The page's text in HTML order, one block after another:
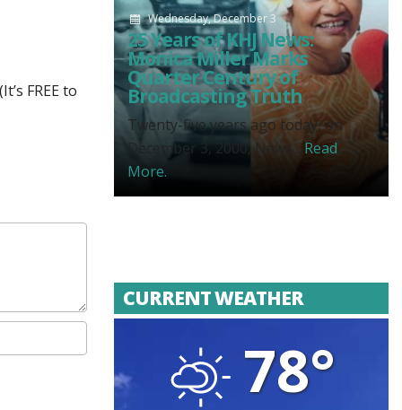
FREE to
Wednesday, December 3
25 Years of KHJ News:
Monica Miller Marks
Quarter Century of
Broadcasting Truth
Twenty-five years ago today, on
December 3, 2000, News... Read
More.
CURRENT WEATHER
78°